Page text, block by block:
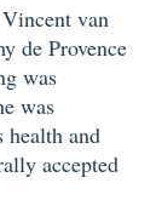
van
de Provence
was
was
health and
accepted